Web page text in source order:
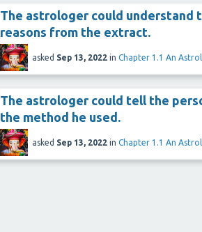
The astrologer could understand
reasons from the extract.
asked Sep 13, 2022 in Chapter 1.1 An
The astrologer could tell the
the method he used.
asked Sep 13, 2022 in Chapter 1.1 An